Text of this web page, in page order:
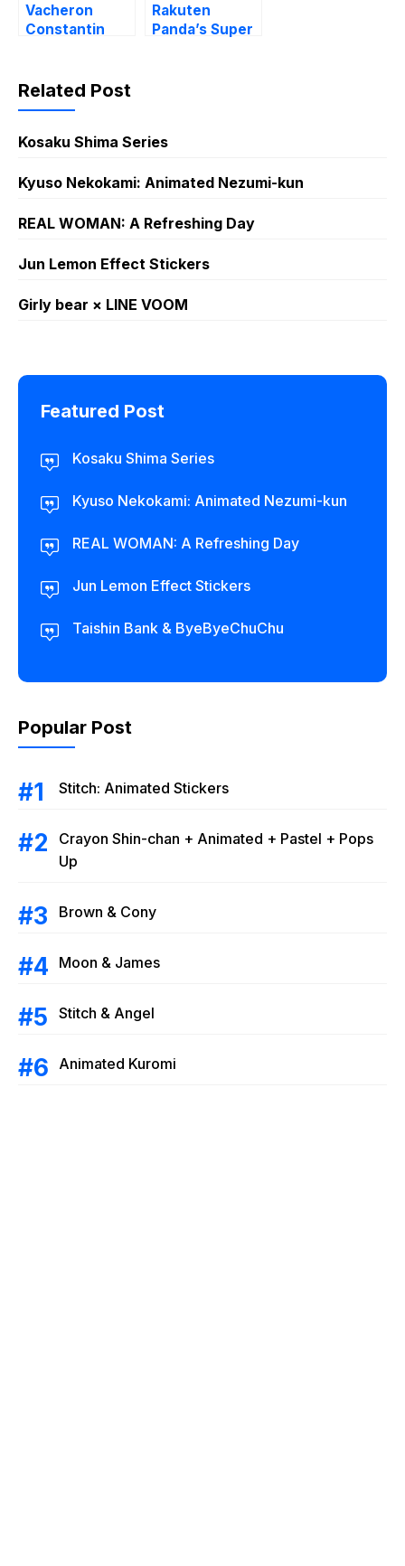
Vacheron
Constantin
Rakuten
Panda’s Super
Related Post
Kosaku Shima Series
Kyuso Nekokami: Animated Nezumi-kun
REAL WOMAN: A Refreshing Day
Jun Lemon Effect Stickers
Girly bear × LINE VOOM
Featured Post
Kosaku Shima Series
Kyuso Nekokami: Animated Nezumi-kun
REAL WOMAN: A Refreshing Day
Jun Lemon Effect Stickers
Taishin Bank & ByeByeChuChu
Popular Post
Stitch: Animated Stickers
Crayon Shin-chan + Animated + Pastel + Pops
Up
Brown & Cony
Moon & James
Stitch & Angel
Animated Kuromi